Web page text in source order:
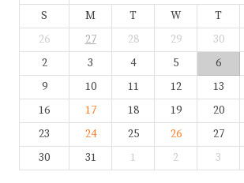
S M T W T
26
27 28 29 30
2
3 4 5 6
9
10 11 12 13
16
17 18 19 20
23
24 25 26 27
30
31 1 2 3